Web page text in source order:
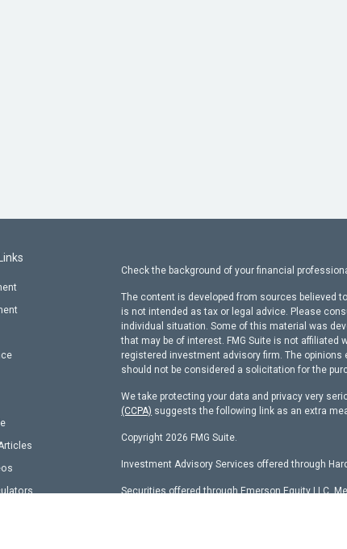
Check the background of your financial
The content is developed from sources believed
is not intended as tax or legal advice. Please
individual situation. Some of this material was
that may be of interest. FMG Suite is not affiliated
registered investment advisory firm. The
should not be considered a solicitation for the
We take protecting your data and privacy very
(CCPA) suggests the following link as an extra
Copyright 2026 FMG Suite.
Investment Advisory Services offered through
Securities offered through Emerson Equity LLC,